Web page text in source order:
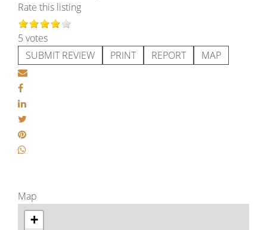
Rate this listing
5 votes
SUBMIT REVIEW
PRINT REPORT MAP
Map
+